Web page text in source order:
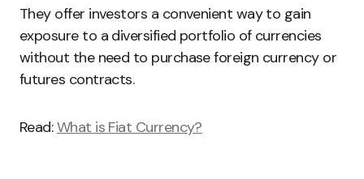
They offer investors a convenient way to gain
exposure to a diversified portfolio of currencies
without the need to purchase foreign currency or
futures contracts.
Read:What is Fiat Currency?